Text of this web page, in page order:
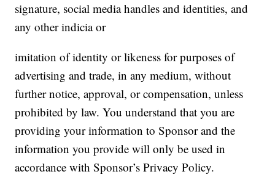
signature, social media handles and identities, and
any other indicia or
imitation of identity or likeness for purposes of
advertising and trade, in any medium, without
further notice, approval, or compensation, unless
prohibited by law. You understand that you are
providing your information to Sponsor and the
information you provide will only be used in
accordance with Sponsor’s Privacy Policy.